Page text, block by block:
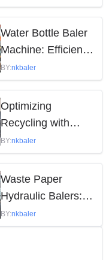
on the model,
brand, and features
Water Bottle Baler
Machine: Efficient
Waste Solution
BY:nkbaler
Optimizing
Recycling with
Waste Paper
Hydraulic Balers
BY:nkbaler
Waste Paper
Hydraulic Balers:
Efficiency in
Recycling
BY:nkbaler